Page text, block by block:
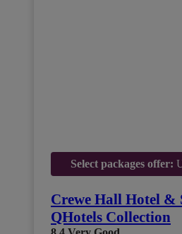
Select packages offer:
Crewe Hall Hotel &
QHotels Collection